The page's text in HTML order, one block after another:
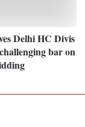
Delhi HC Divis
bar on